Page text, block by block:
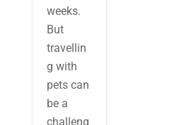
weeks.
But
travellin
g with
pets can
be a
challeng